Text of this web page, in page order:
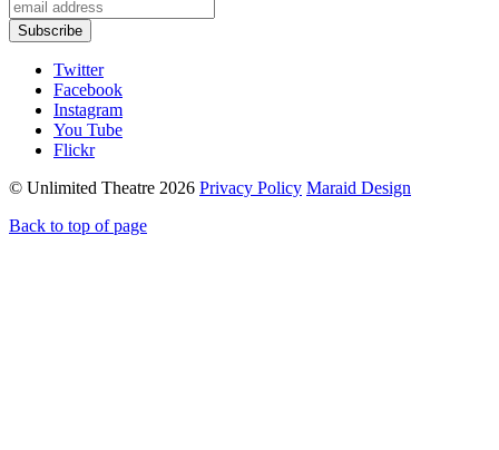
Subscribe
Twitter
Facebook
Instagram
You Tube
Flickr
© Unlimited Theatre 2026 Privacy Policy Maraid Design
Back to top of page